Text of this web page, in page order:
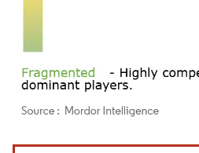
Image © Mordor Intelligence. Reuse